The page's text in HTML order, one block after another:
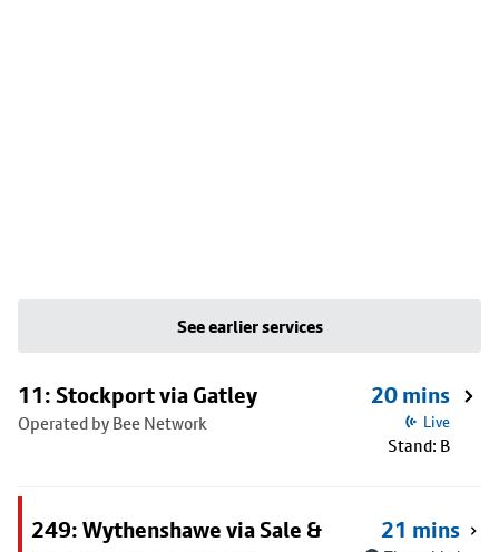
See earlier services
11: Stockport via Gatley
Operated by Bee Network
20 mins
Live
Stand: B
249: Wythenshawe via Sale &
21 mins